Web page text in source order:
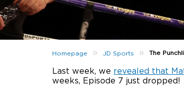
Homepage » JD Sports »The
Last week, we revealed that
weeks, Episode 7 just dropped!